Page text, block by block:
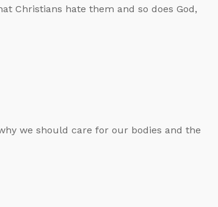
Christians hate them and so does God,
we should care for our bodies and the